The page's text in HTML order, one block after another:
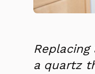
a quartz